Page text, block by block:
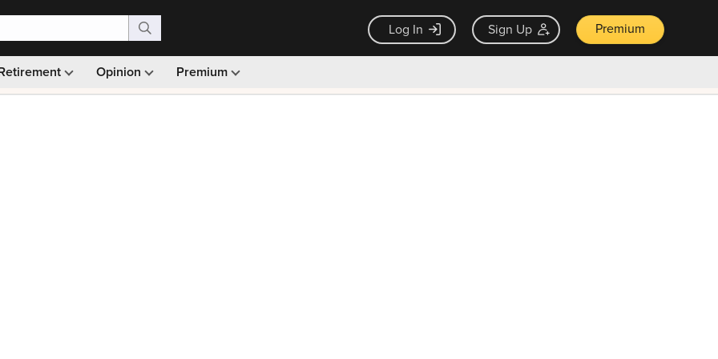
Log In Sign Up Premium
Opinion Premium
Monthly picks · Ad-free browsing · 30-day money back guarantee